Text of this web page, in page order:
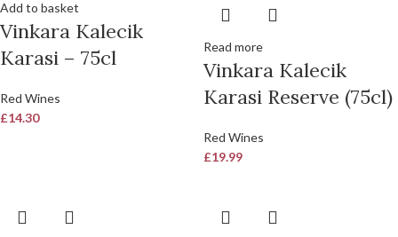
Add to basket
Vinkara Kalecik
Karasi – 75cl
Red Wines
£14.30
Read more
Vinkara Kalecik
Karasi Reserve (75cl)
Red Wines
£19.99